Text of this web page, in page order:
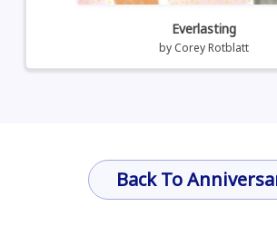
Everlasting
by Corey Rotblatt
Back To